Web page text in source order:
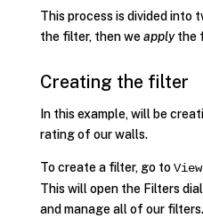
This process is divided into
the filter, then weapplythe
Creating the filter
In this example, will be
rating of our walls.
To create a filter, go toView
This will open the Filters
and manage all of our filters.